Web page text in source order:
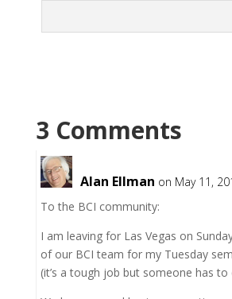
3 Comments
Alan Ellman on May 11,
To the BCI community:
I am leaving for Las Vegas on
of our BCI team for my Tuesday
(it’s a tough job but someone has to